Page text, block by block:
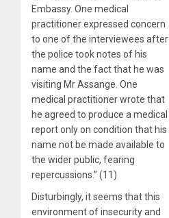
Embassy. One medical
practitioner expressed concern
to one of the interviewees after
the police took notes of his
name and the fact that he was
visiting Mr Assange. One
medical practitioner wrote that
he agreed to produce a medical
report only on condition that his
name not be made available to
the wider public, fearing
repercussions.” (11)
Disturbingly, it seems that this
environment of insecurity and